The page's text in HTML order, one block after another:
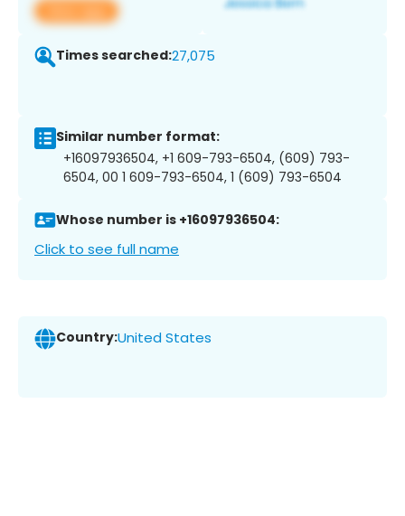
View app
Times searched:27,075
Similar number format:
+16097936504, +1 609-793-6504, (609) 793-
6504, 00 1 609-793-6504, 1 (609) 793-6504
Whose number is +16097936504:
Click to see full name
Country:United States